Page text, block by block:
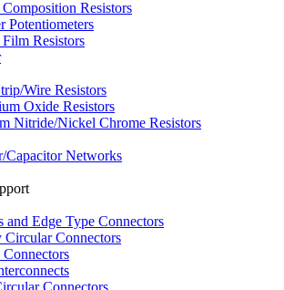
Resistors
Potentiometers
Resistors
Wire Resistors
Oxide Resistors
Nitride/Nickel Chrome Resistors
Capacitor Networks
and Edge Type Connectors
Connectors
Connectors